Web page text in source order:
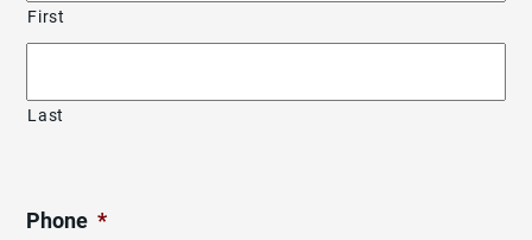
First
Last
Phone *